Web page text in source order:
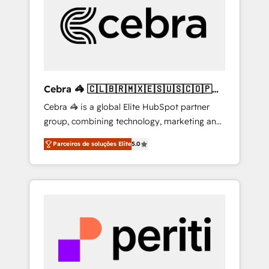
HubSpot Implementation & Migration ·
Native & Custom Integrations · Custom
Development · CPQ & FSM · Reporting &
your growth infrastructure—let’s talk.
Cebra 🦓 🇨🇱🇧🇷🇲🇽🇪🇸🇺🇸🇨🇴🇵🇪
🇵🇦
Cebra 🦓 is a global Elite HubSpot partner
group, combining technology, marketing and
media expertise across Latin America and
Southern Europe, with teams across 7
countries. Born in Chile, we combine local
insight with international reach to help
we’ve delivered 500+ HubSpot
implementations, building end-to-end
solutions that integrate CRM, AI automation,
inbound and loop marketing, content, and
Parceiros de soluções Elite5.0